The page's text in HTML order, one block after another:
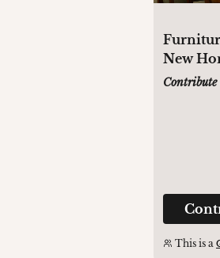
New
This is a